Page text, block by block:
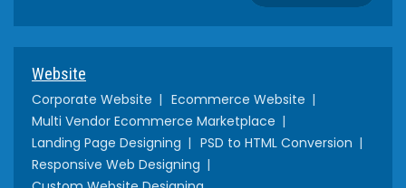
Website
Corporate Website
Ecommerce Website
Multi Vendor Ecommerce Marketplace
Landing Page Designing
PSD to HTML Conversion
Responsive Web Designing